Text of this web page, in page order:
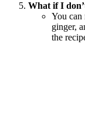
What if I
You can
ginger,
the